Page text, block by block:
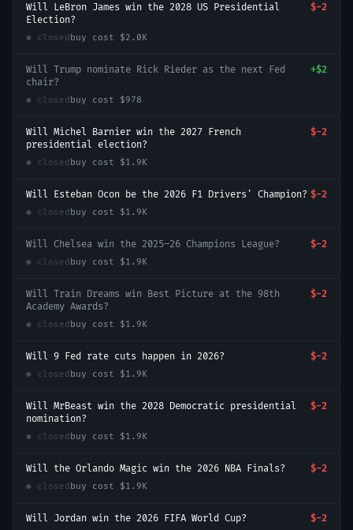
Will LeBron James win the 2028 US Presidential
Election?
$-2
● closed buy cost $2.0K
Will Trump nominate Rick Rieder as the next Fed
chair?
+$2
● closed buy cost $978
Will Michel Barnier win the 2027 French
presidential election?
$-2
● closed buy cost $1.9K
Will Esteban Ocon be the 2026 F1 Drivers' Champion? $-2
● closed buy cost $1.9K
Will Chelsea win the 2025–26 Champions League? $-2
● closed buy cost $1.9K
Will Train Dreams win Best Picture at the 98th
Academy Awards?
$-2
● closed buy cost $1.9K
Will 9 Fed rate cuts happen in 2026? $-2
● closed buy cost $1.9K
Will MrBeast win the 2028 Democratic presidential
nomination?
$-2
● closed buy cost $1.9K
Will the Orlando Magic win the 2026 NBA Finals? $-2
● closed buy cost $1.9K
Will Jordan win the 2026 FIFA World Cup? $-2